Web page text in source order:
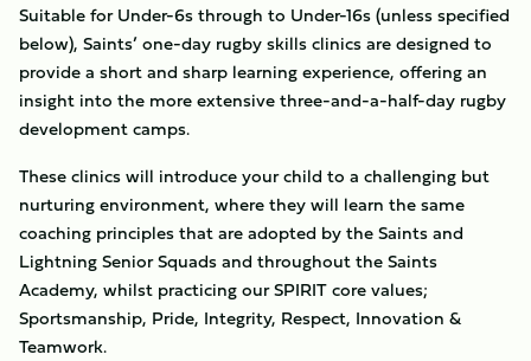
Suitable for Under-6s through to Under-16s (unless specified
below), Saints’ one-day rugby skills clinics are designed to
provide a short and sharp learning experience, offering an
insight into the more extensive three-and-a-half-day rugby
development camps.
These clinics will introduce your child to a challenging but
nurturing environment, where they will learn the same
coaching principles that are adopted by the Saints and
Lightning Senior Squads and throughout the Saints
Academy, whilst practicing our SPIRIT core values;
Sportsmanship, Pride, Integrity, Respect, Innovation &
Teamwork.